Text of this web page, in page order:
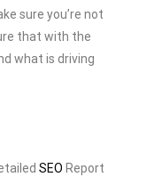
sure you’re not
that with the
what is driving
SEO Report